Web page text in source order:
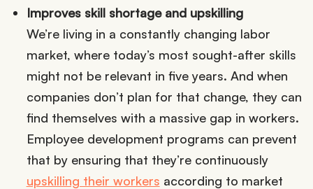
Improves skill shortage and upskilling
We’re living in a constantly changing labor
market, where today’s most sought-after skills
might not be relevant in five years. And when
companies don’t plan for that change, they can
find themselves with a massive gap in workers.
Employee development programs can prevent
that by ensuring that they’re continuously
upskilling their workers according to market